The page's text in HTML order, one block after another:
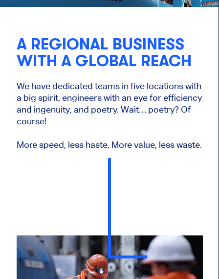
A REGIONAL BUSINESS
WITH A GLOBAL REACH
We have dedicated teams in five locations with
a big spirit, engineers with an eye for efficiency
and ingenuity, and poetry. Wait… poetry? Of
course!
More speed, less haste. More value, less waste.